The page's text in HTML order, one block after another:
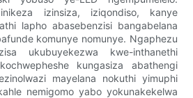
izinsiza, iziqondiso, kanye
lapho abasebenzisi bangabelana
komunye nomunye. Ngaphezu
ukubuyekezwa kwe-inthanethi
kungasiza abathengi
mayelana nokuthi yimuphi
nemigomo yabo yokunakekelwa